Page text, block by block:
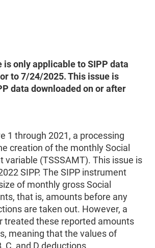
is only applicable to SIPP data
to 7/24/2025. This issue is
data downloaded on or after
1 through 2021, a processing
creation of the monthly Social
variable (TSSSAMT). This issue is
SIPP. The SIPP instrument
of monthly gross Social
that is, amounts before any
are taken out. However, a
treated these reported amounts
meaning that the values of
C, and D deductions